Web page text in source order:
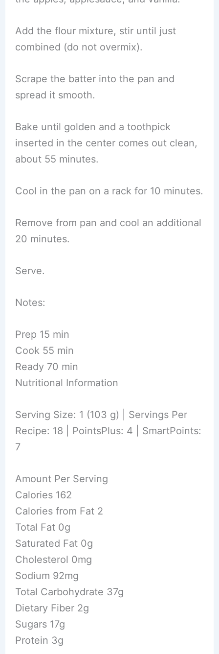
Add the flour mixture, stir until just
combined (do not overmix).
Scrape the batter into the pan and
spread it smooth.
Bake until golden and a toothpick
inserted in the center comes out clean,
about 55 minutes.
Cool in the pan on a rack for 10 minutes.
Remove from pan and cool an additional
20 minutes.
Serve.
Notes:
Prep 15 min
Cook 55 min
Ready 70 min
Nutritional Information
Serving Size: 1 (103 g) | Servings Per
Recipe: 18 | PointsPlus: 4 | SmartPoints:
7
Amount Per Serving
Calories 162
Calories from Fat 2
Total Fat 0g
Saturated Fat 0g
Cholesterol 0mg
Sodium 92mg
Total Carbohydrate 37g
Dietary Fiber 2g
Sugars 17g
Protein 3g